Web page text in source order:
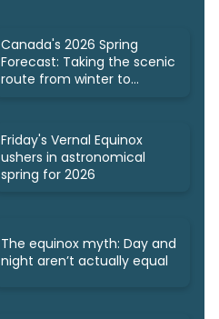
Canada's 2026 Spring
Forecast: Taking the scenic
route from winter to
Friday's Vernal Equinox
ushers in astronomical
spring for 2026
The equinox myth: Day and
night aren’t actually equal